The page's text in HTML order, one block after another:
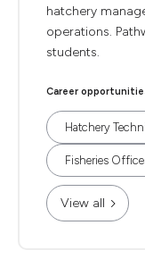
hatchery
operations.
students.
Career
Hatchery
Fisheries
View all